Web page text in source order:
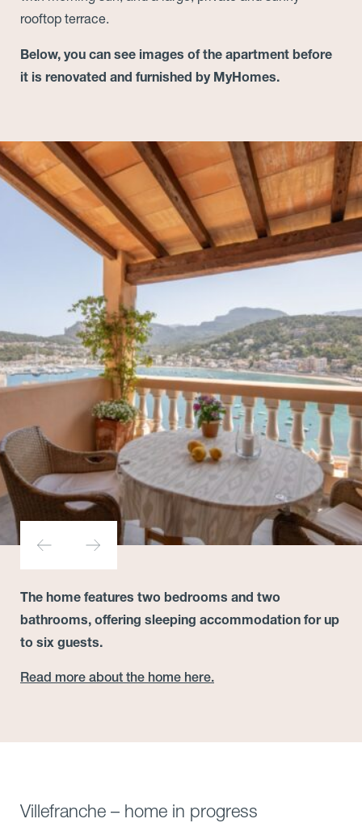
rooftop terrace.
Below, you can see images of the apartment before
it is renovated and furnished by MyHomes.
The home features two bedrooms and two
bathrooms, offering sleeping accommodation for up
to six guests.
Read more about the home here.
Villefranche – home in progress